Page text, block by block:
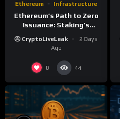
Ethereum Infrastructure
Ethereum’s Path to Zero
Issuance: Staking’s
Transformative Impact
CryptoLiveLeak
2 Days
Ago
0 44